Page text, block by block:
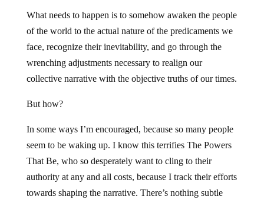
What needs to happen is to somehow awaken the people
of the world to the actual nature of the predicaments we
face, recognize their inevitability, and go through the
wrenching adjustments necessary to realign our
collective narrative with the objective truths of our times.
But how?
In some ways I’m encouraged, because so many people
seem to be waking up. I know this terrifies The Powers
That Be, who so desperately want to cling to their
authority at any and all costs, because I track their efforts
towards shaping the narrative. There’s nothing subtle